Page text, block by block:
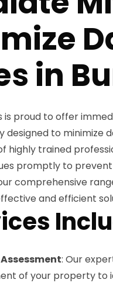
in
is proud to offer
designed to minimize
highly trained
promptly to
comprehensive
and efficient
: Our
of your property to